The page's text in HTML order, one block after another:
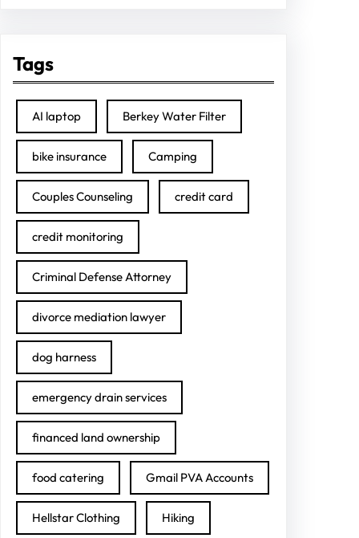
Tags
AI laptop Berkey Water Filter
bike insurance Camping
Couples Counseling credit card
credit monitoring
Criminal Defense Attorney
divorce mediation lawyer
dog harness
emergency drain services
financed land ownership
food catering Gmail PVA Accounts
Hellstar Clothing Hiking